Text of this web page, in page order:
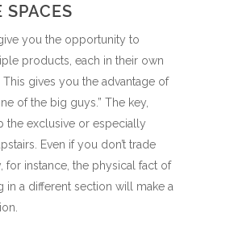
SPACES
you the opportunity to
products, each in their own
This gives you the advantage of
of the big guys.” The key,
the exclusive or especially
Even if you don’t trade
for instance, the physical fact of
in a different section will make a